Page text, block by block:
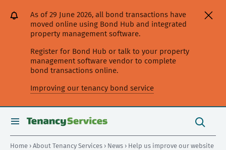
website] As of 29 June 2026, all bond transactions have
moved online using Bond Hub and integrated
property management software.
Register for Bond Hub or talk to your property
management software vendor to complete
bond transactions online.
Improving our tenancy bond service
toggle
this
site
Search
Home › About Tenancy Services › News › Help us improve our website